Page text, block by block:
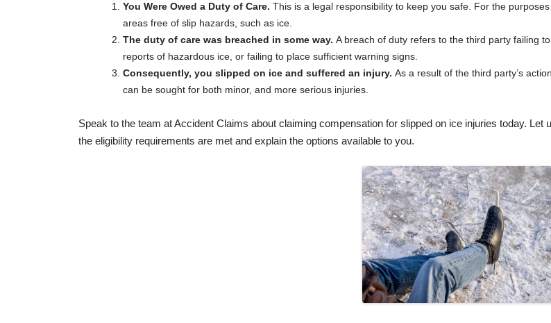
You Were Owed a Duty of Care. This is a legal responsibility to keep you safe. For the
areas free of slip hazards, such as ice.
The duty of care was breached in some way. A breach of duty refers to the third party failing
reports of hazardous ice, or failing to place sufficient warning signs.
Consequently, you slipped on ice and suffered an injury. As a result of the third party’s
can be sought for both minor, and more serious injuries.
Speak to the team at Accident Claims about claiming compensation for slipped on ice injuries today.
the eligibility requirements are met and explain the options available to you.